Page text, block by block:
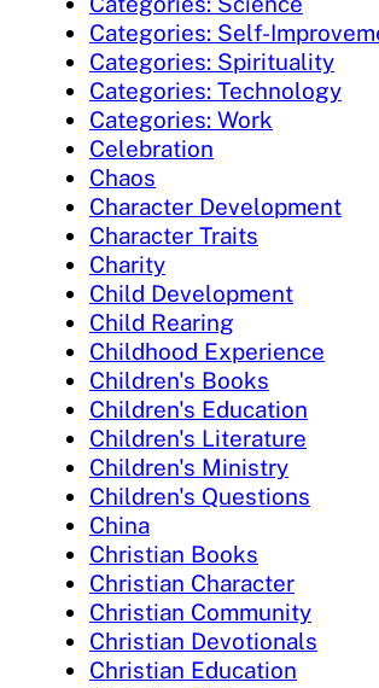
Categories: Self-
Categories: Spirituality
Categories: Technology
Categories: Work
Celebration
Chaos
Character Development
Character Traits
Charity
Child Development
Child Rearing
Childhood Experience
Children's Books
Children's Education
Children's Literature
Children's Ministry
Children's Questions
China
Christian Books
Christian Character
Christian Community
Christian Devotionals
Christian Education